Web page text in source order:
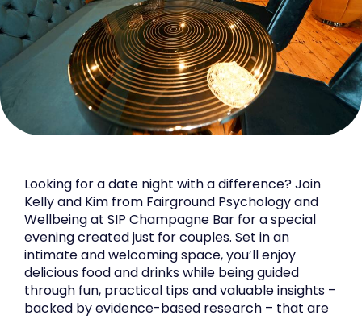
Looking for a date night with a difference? Join
Kelly and Kim from Fairground Psychology and
Wellbeing at SIP Champagne Bar for a special
evening created just for couples. Set in an
intimate and welcoming space, you’ll enjoy
delicious food and drinks while being guided
through fun, practical tips and valuable insights –
backed by evidence-based research – that are